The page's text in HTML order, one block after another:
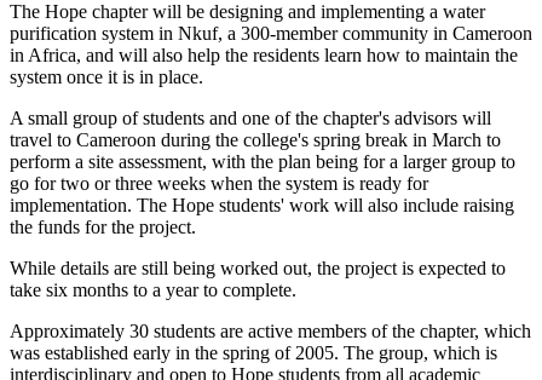
The Hope chapter will be designing and implementing a water
purification system in Nkuf, a 300-member community in Cameroon
in Africa, and will also help the residents learn how to maintain the
system once it is in place.
A small group of students and one of the chapter's advisors will
travel to Cameroon during the college's spring break in March to
perform a site assessment, with the plan being for a larger group to
go for two or three weeks when the system is ready for
implementation. The Hope students' work will also include raising
the funds for the project.
While details are still being worked out, the project is expected to
take six months to a year to complete.
Approximately 30 students are active members of the chapter, which
was established early in the spring of 2005. The group, which is
interdisciplinary and open to Hope students from all academic